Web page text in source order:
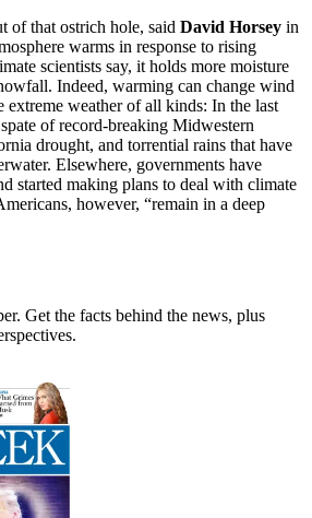
of that ostrich hole, said David Horsey in
warms in response to rising
scientists say, it holds more moisture
Indeed, warming can change wind
extreme weather of all kinds: In the last
of record-breaking Midwestern
drought, and torrential rains that have
Elsewhere, governments have
started making plans to deal with climate
however, “remain in a deep
Get the facts behind the news, plus